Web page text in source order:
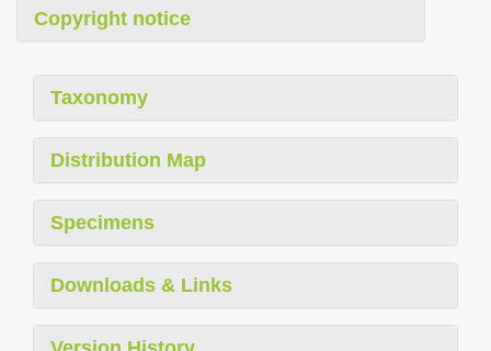
Copyright notice
Taxonomy
Distribution Map
Specimens
Downloads & Links